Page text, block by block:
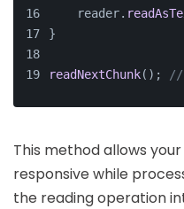
    reader.
}
readNextChunk(); //
This method allows
responsive while
the reading operation